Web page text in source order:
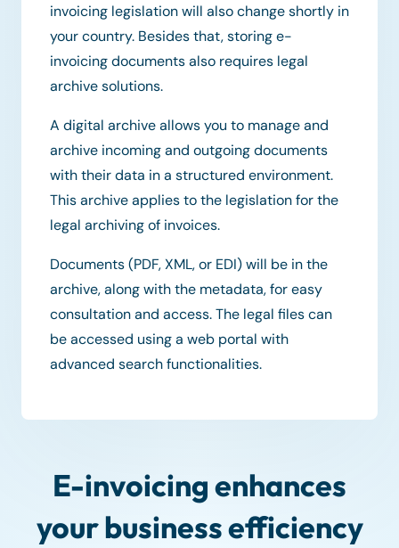
invoicing legislation will also change shortly in
your country. Besides that, storing e-
invoicing documents also requires legal
archive solutions.
A digital archive allows you to manage and
archive incoming and outgoing documents
with their data in a structured environment.
This archive applies to the legislation for the
legal archiving of invoices.
Documents (PDF, XML, or EDI) will be in the
archive, along with the metadata, for easy
consultation and access. The legal files can
be accessed using a web portal with
advanced search functionalities.
E-invoicing enhances
your business efficiency